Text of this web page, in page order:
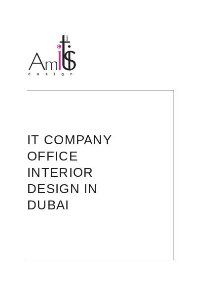
IT COMPANY
OFFICE
INTERIOR
DESIGN IN
DUBAI